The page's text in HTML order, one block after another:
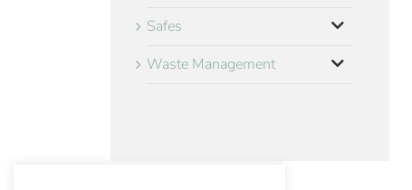
Safes
Waste Management